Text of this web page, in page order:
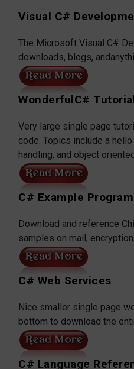
Visual C#
The Microsoft Visual C#
downloads, blogs,
WonderfulC#
Very large single page
code. Topics include a
handling, and object
C# Example
Download and reference
samples on mail,
C# Web Services
Nice smaller single page
bottom to download the
C# Language